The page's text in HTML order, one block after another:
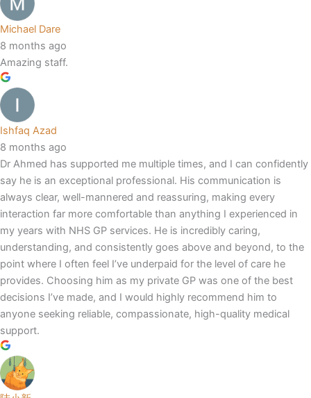
Michael Dare
8 months ago
Amazing staff.
Ishfaq Azad
8 months ago
Dr Ahmed has supported me multiple times, and I can confidently
say he is an exceptional professional. His communication is
always clear, well-mannered and reassuring, making every
interaction far more comfortable than anything I experienced in
my years with NHS GP services. He is incredibly caring,
understanding, and consistently goes above and beyond, to the
point where I often feel I’ve underpaid for the level of care he
provides. Choosing him as my private GP was one of the best
decisions I’ve made, and I would highly recommend him to
anyone seeking reliable, compassionate, high-quality medical
support.